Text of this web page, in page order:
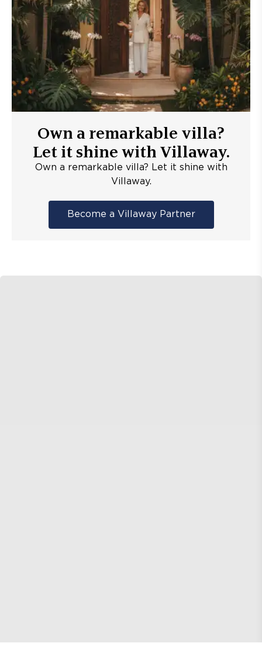
Own a remarkable villa?
Let it shine with Villaway.
Own a remarkable villa? Let it shine with
Villaway.
Become a Villaway Partner